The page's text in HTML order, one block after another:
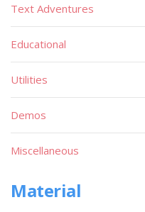
Text Adventures
Educational
Utilities
Demos
Miscellaneous
Material